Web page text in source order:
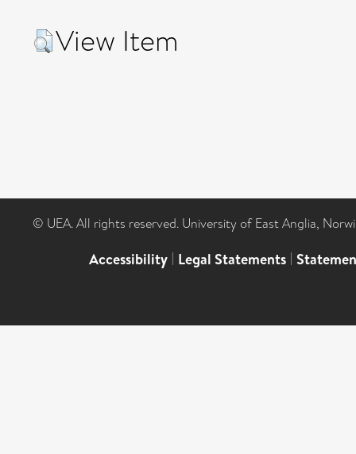
View Item
© UEA. All rights reserved. University of East Anglia,
Accessibility | Legal Statements |